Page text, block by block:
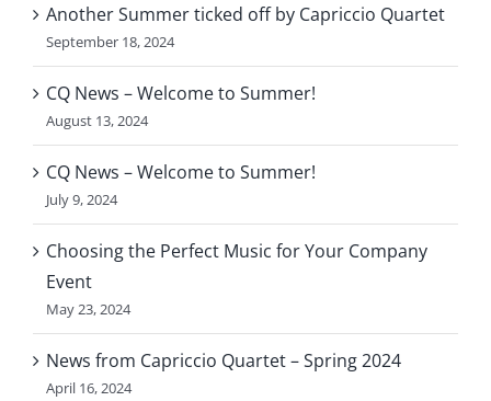
Another Summer ticked off by Capriccio Quartet
September 18, 2024
CQ News – Welcome to Summer!
August 13, 2024
CQ News – Welcome to Summer!
July 9, 2024
Choosing the Perfect Music for Your Company
Event
May 23, 2024
News from Capriccio Quartet – Spring 2024
April 16, 2024